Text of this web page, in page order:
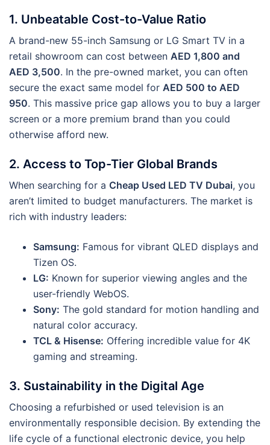
1. Unbeatable Cost-to-Value Ratio
A brand-new 55-inch Samsung or LG Smart TV in a
retail showroom can cost between AED 1,800 and
AED 3,500. In the pre-owned market, you can often
secure the exact same model for AED 500 to AED
950. This massive price gap allows you to buy a larger
screen or a more premium brand than you could
otherwise afford new.
2. Access to Top-Tier Global Brands
When searching for a Cheap Used LED TV Dubai, you
aren’t limited to budget manufacturers. The market is
rich with industry leaders:
Samsung: Famous for vibrant QLED displays and
Tizen OS.
LG: Known for superior viewing angles and the
user-friendly WebOS.
Sony: The gold standard for motion handling and
natural color accuracy.
TCL & Hisense: Offering incredible value for 4K
gaming and streaming.
3. Sustainability in the Digital Age
Choosing a refurbished or used television is an
environmentally responsible decision. By extending the
life cycle of a functional electronic device, you help